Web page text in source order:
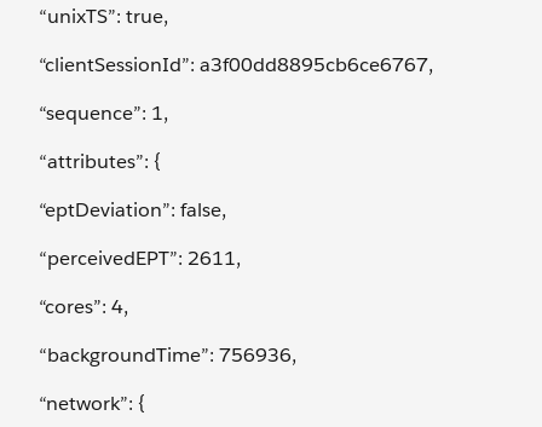
“unixTS”: true,
“clientSessionId”: a3f00dd8895cb6ce6767,
“sequence”: 1,
“attributes”: {
“eptDeviation”: false,
“perceivedEPT”: 2611,
“cores”: 4,
“backgroundTime”: 756936,
“network”: {